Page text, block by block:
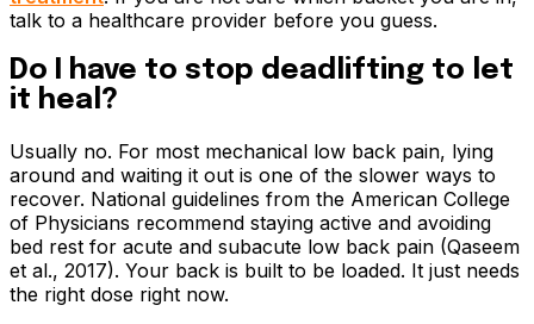
talk to a healthcare provider before you guess.
Do I have to stop deadlifting to let
it heal?
Usually no. For most mechanical low back pain, lying
around and waiting it out is one of the slower ways to
recover. National guidelines from the American College
of Physicians recommend staying active and avoiding
bed rest for acute and subacute low back pain (Qaseem
et al., 2017). Your back is built to be loaded. It just needs
the right dose right now.